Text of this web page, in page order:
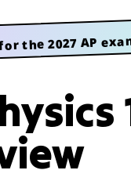
the 2027 AP